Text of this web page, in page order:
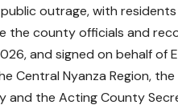
outrage, with
the county officials and
and signed on behalf of
Central Nyanza Region,
and the Acting County